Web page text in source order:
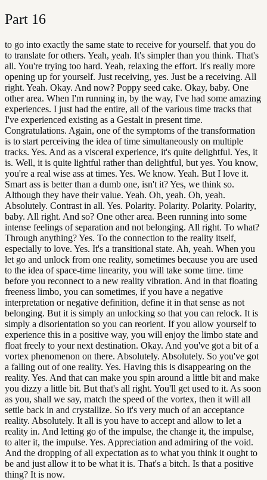
Part 16
to go into exactly the same state to receive for yourself. that you do
to translate for others. Yeah, yeah. It's simpler than you think. That's
all. You're trying too hard. Yeah, relaxing the effort. It's really more
opening up for yourself. Just receiving, yes. Just be a receiving. All
right. Yeah. Okay. And now? Poppy seed cake. Okay, baby. One
other area. When I'm running in, by the way, I've had some amazing
experiences. I just had the entire, all of the various time tracks that
I've experienced existing as a Gestalt in present time.
Congratulations. Again, one of the symptoms of the transformation
is to start perceiving the idea of time simultaneously on multiple
tracks. Yes. And as a visceral experience, it's quite delightful. Yes, it
is. Well, it is quite lightful rather than delightful, but yes. You know,
you're a real wise ass at times. Yes. We know. Yeah. But I love it.
Smart ass is better than a dumb one, isn't it? Yes, we think so.
Although they have their value. Yeah. Oh, yeah. Oh, yeah.
Absolutely. Contrast in all. Yes. Polarity. Polarity. Polarity. Polarity,
baby. All right. And so? One other area. Been running into some
intense feelings of separation and not belonging. All right. To what?
Through anything? Yes. To the connection to the reality itself,
especially to love. Yes. It's a transitional state. Ah, yeah. When you
let go and unlock from one reality, sometimes because you are used
to the idea of space-time linearity, you will take some time. time
before you reconnect to a new reality vibration. And in that floating
freeness limbo, you can sometimes, if you have a negative
interpretation or negative definition, define it in that sense as not
belonging. But it is simply an unlocking so that you can relock. It is
simply a disorientation so you can reorient. If you allow yourself to
experience this in a positive way, you will enjoy the limbo state and
float freely to your next destination. Okay. And you've got a bit of a
vortex phenomenon on there. Absolutely. Absolutely. So you've got
a falling out of one reality. Yes. Having this is disappearing on the
reality. Yes. And that can make you spin around a little bit and make
you dizzy a little bit. But that's all right. You'll get used to it. As soon
as you, shall we say, match the speed of the vortex, then it will all
settle back in and crystallize. So it's very much of an acceptance
reality. Absolutely. It all is you have to accept and allow to let a
reality in. And letting go of the impulse, the change it, the impulse,
to alter it, the impulse. Yes. Appreciation and admiring of the void.
And the dropping of all expectation as to what you think it ought to
be and just allow it to be what it is. That's a bitch. Is that a positive
thing? It is now.